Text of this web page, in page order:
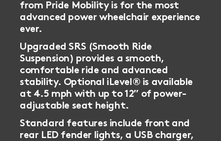
from Pride Mobility is for the most
advanced power wheelchair experience
ever.
Upgraded SRS (Smooth Ride
Suspension) provides a smooth,
comfortable ride and advanced
stability. Optional iLevel® is available
at 4.5 mph with up to 12″ of power-
adjustable seat height.
Standard features include front and
rear LED fender lights, a USB charger,